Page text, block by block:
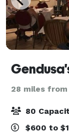
28 miles from
80
$600 to